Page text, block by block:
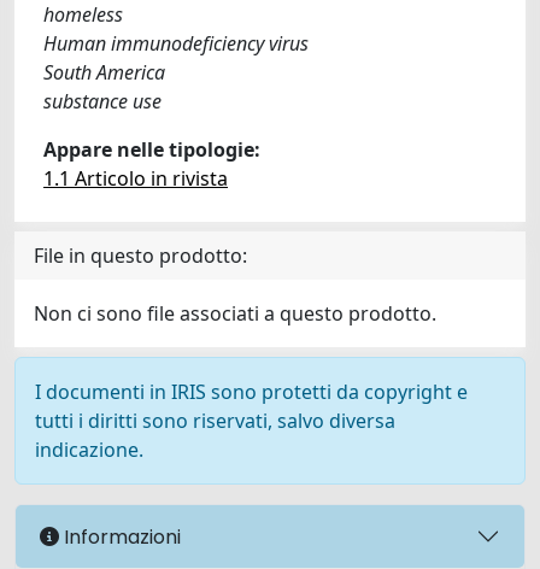
homeless
Human immunodeficiency virus
South America
substance use
Appare nelle tipologie:
1.1 Articolo in rivista
File in questo prodotto:
Non ci sono file associati a questo prodotto.
I documenti in IRIS sono protetti da copyright e
tutti i diritti sono riservati, salvo diversa
indicazione.
Informazioni